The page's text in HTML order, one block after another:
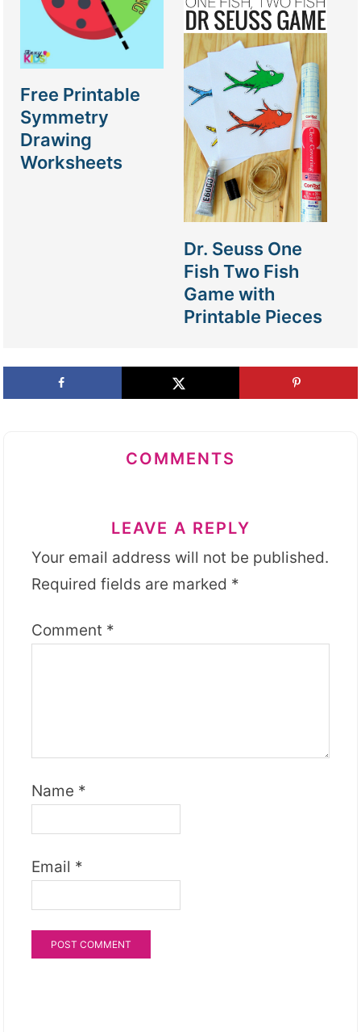
Free Printable
Symmetry
Drawing
Worksheets
Dr. Seuss One
Fish Two Fish
Game with
Printable Pieces
COMMENTS
LEAVE A REPLY
Your email address will not be published.
Required fields are marked *
Comment *
Name *
Email *